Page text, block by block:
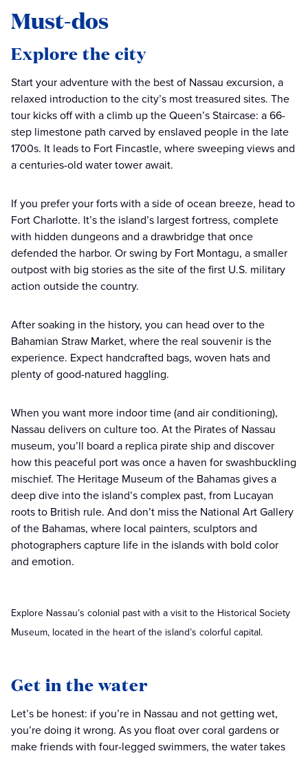
Must-dos
Explore the city
Start your adventure with the best of Nassau excursion, a
relaxed introduction to the city’s most treasured sites. The
tour kicks off with a climb up the Queen’s Staircase: a 66-
step limestone path carved by enslaved people in the late
1700s. It leads to Fort Fincastle, where sweeping views and
a centuries-old water tower await.
If you prefer your forts with a side of ocean breeze, head to
Fort Charlotte. It’s the island’s largest fortress, complete
with hidden dungeons and a drawbridge that once
defended the harbor. Or swing by Fort Montagu, a smaller
outpost with big stories as the site of the first U.S. military
action outside the country.
After soaking in the history, you can head over to the
Bahamian Straw Market, where the real souvenir is the
experience. Expect handcrafted bags, woven hats and
plenty of good-natured haggling.
When you want more indoor time (and air conditioning),
Nassau delivers on culture too. At the Pirates of Nassau
museum, you’ll board a replica pirate ship and discover
how this peaceful port was once a haven for swashbuckling
mischief. The Heritage Museum of the Bahamas gives a
deep dive into the island’s complex past, from Lucayan
roots to British rule. And don’t miss the National Art Gallery
of the Bahamas, where local painters, sculptors and
photographers capture life in the islands with bold color
and emotion.
Explore Nassau’s colonial past with a visit to the Historical Society
Museum, located in the heart of the island’s colorful capital.
Get in the water
Let’s be honest: if you’re in Nassau and not getting wet,
you’re doing it wrong. As you float over coral gardens or
make friends with four-legged swimmers, the water takes